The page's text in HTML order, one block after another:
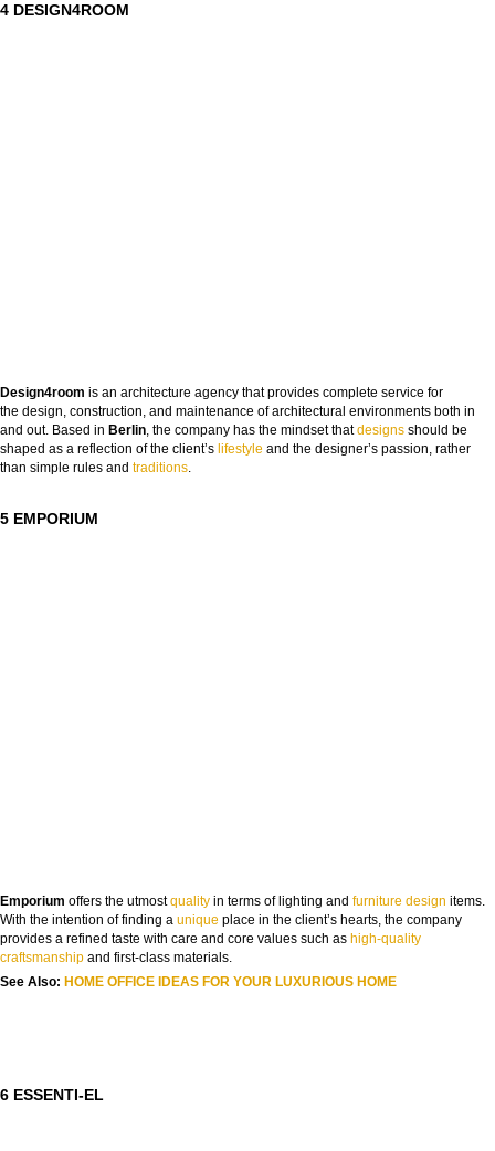
4 DESIGN4ROOM
Design4room is an architecture agency that provides complete service for
the design, construction, and maintenance of architectural environments both in
and out. Based in Berlin, the company has the mindset thatdesigns should be
shaped as a reflection of the client’s lifestyle and the designer’s passion, rather
than simple rules and traditions.
5 EMPORIUM
Emporium offers the utmostquality in terms of lighting and furniture design items.
With the intention of finding a unique place in the client’s hearts, the company
provides a refined taste with care and core values such as high-quality
craftsmanship and first-class materials.
See Also: HOME OFFICE IDEAS FOR YOUR LUXURIOUS HOME
The Journey of Hospitality Projects
NAME:
6 ESSENTI-EL